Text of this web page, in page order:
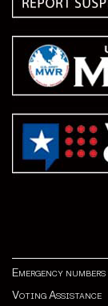
Emergency numbers
Voting Assistance